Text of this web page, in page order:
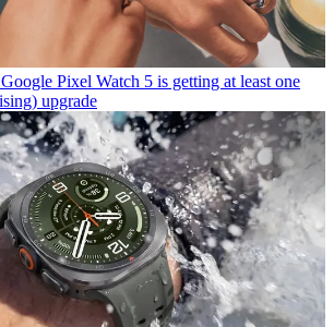
Pixel Watch 5 is getting at least one
upgrade